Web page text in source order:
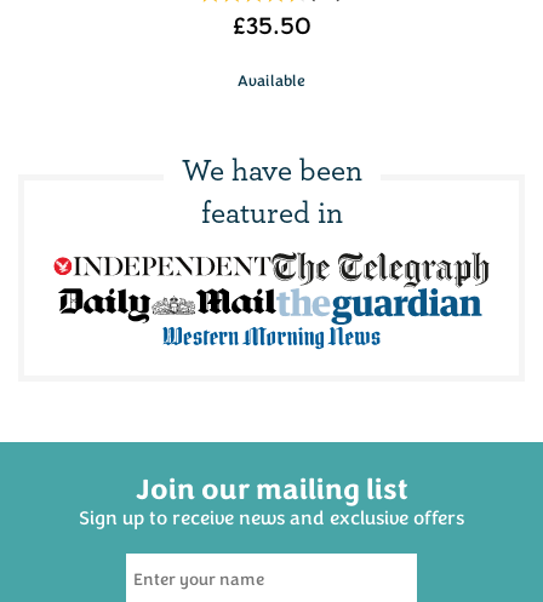
£35.50
Available
Devon Hampers
Strawberry Jam 227g
We have been
featured in
Join our mailing list
Sign up to receive news and exclusive offers